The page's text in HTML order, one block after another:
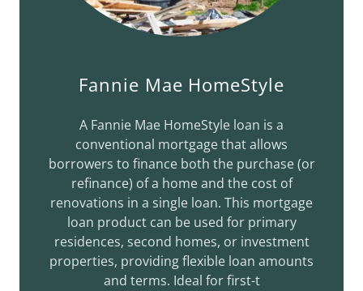
Fannie Mae HomeStyle
A Fannie Mae HomeStyle loan is a
conventional mortgage that allows
borrowers to finance both the purchase (or
refinance) of a home and the cost of
renovations in a single loan. This mortgage
loan product can be used for primary
residences, second homes, or investment
properties, providing flexible loan amounts
and terms. Ideal for first-t